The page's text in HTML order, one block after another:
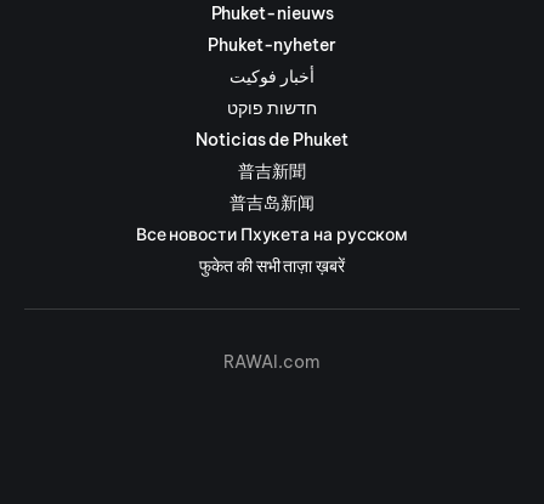
Phuket-nieuws
Phuket-nyheter
أخبار فوكيت
חדשות פוקט
Noticias de Phuket
普吉新聞
普吉岛新闻
Все новости Пхукета на русском
फुकेत की सभी ताज़ा ख़बरें
RAWAI.com